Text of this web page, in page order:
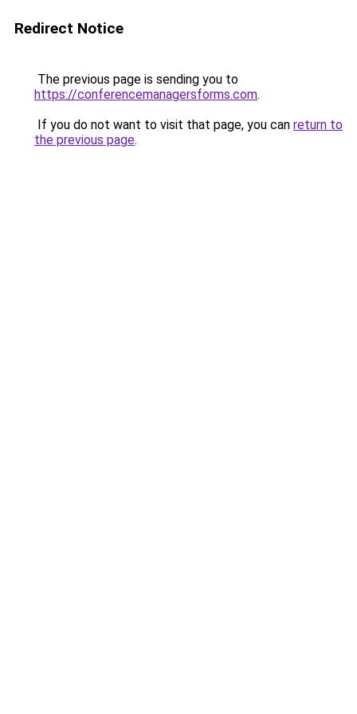
Redirect Notice
The previous page is sending you to
https://conferencemanagersforms.com.
If you do not want to visit that page, you can return to
the previous page.